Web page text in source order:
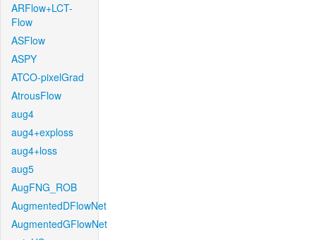
ARFlow+LCT-
Flow
ASFlow
ASPY
ATCO-pixelGrad
AtrousFlow
aug4
aug4+exploss
aug4+loss
aug5
AugFNG_ROB
AugmentedDFlowNet
AugmentedGFlowNet